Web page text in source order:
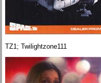
TZ1; Twilightzone111